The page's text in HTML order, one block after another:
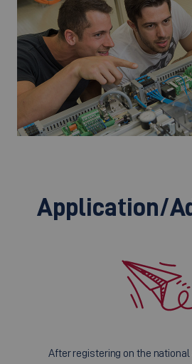
Application/
After registering on the